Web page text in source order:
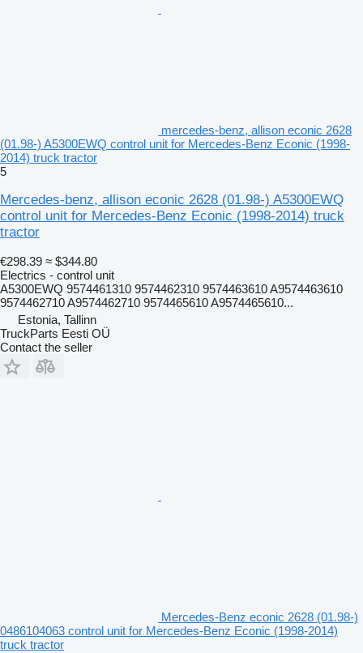
mercedes-benz, allison econic 2628
(01.98-) A5300EWQ control unit for Mercedes-Benz Econic (1998-
2014) truck tractor
5
Mercedes-benz, allison econic 2628 (01.98-) A5300EWQ
control unit for Mercedes-Benz Econic (1998-2014) truck
tractor
€298.39 ≈ $344.80
Electrics - control unit
A5300EWQ 9574461310 9574462310 9574463610 A9574463610
9574462710 A9574462710 9574465610 A9574465610...
Estonia, Tallinn
TruckParts Eesti OÜ
Contact the seller
Mercedes-Benz econic 2628 (01.98-)
0486104063 control unit for Mercedes-Benz Econic (1998-2014)
truck tractor